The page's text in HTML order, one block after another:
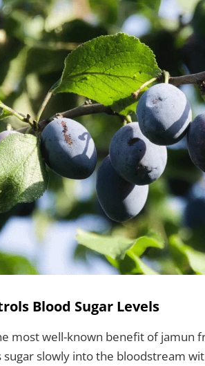
Blood Sugar Levels
most well-known benefit of jamun
sugar slowly into the bloodstream